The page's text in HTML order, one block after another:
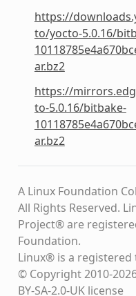
https://
to/yocto-5.0.16/
ar.bz2
https://
to-5.0.16/bitbake-
ar.bz2
A Linux Foundation
All Rights Reserved.
Project® are
Foundation.
Linux® is a
© Copyright 2010-
BY-SA-2.0-UK license